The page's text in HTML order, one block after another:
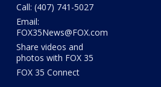
Call: (407) 741-5027
Email:
FOX35News@FOX.com
Share videos and
photos with FOX 35
FOX 35 Connect